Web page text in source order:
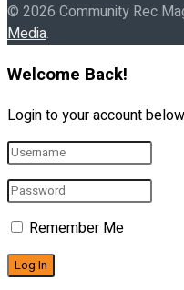
© 2026 Community Rec
Media.
Welcome Back!
Login to your account below
Remember Me